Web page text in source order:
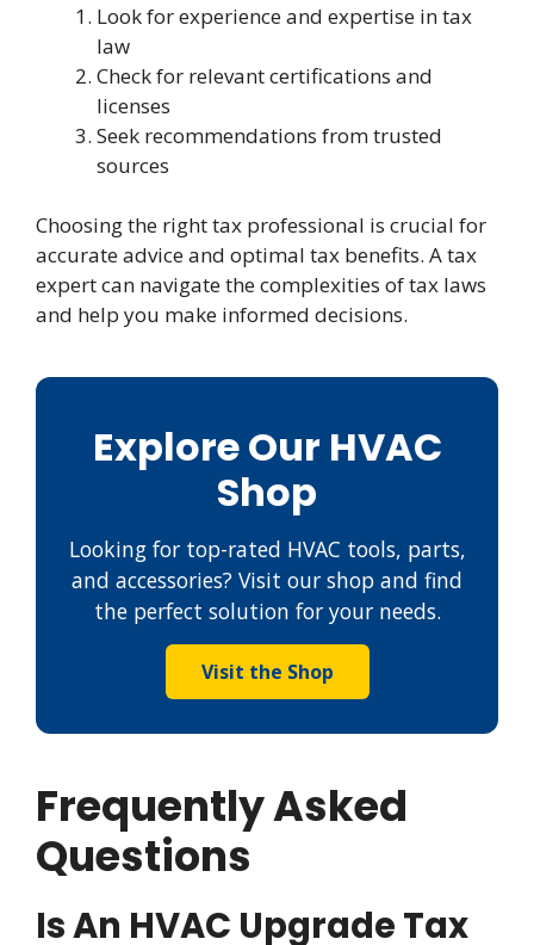
Look for experience and expertise in tax
law
Check for relevant certifications and
licenses
Seek recommendations from trusted
sources
Choosing the right tax professional is crucial for
accurate advice and optimal tax benefits. A tax
expert can navigate the complexities of tax laws
and help you make informed decisions.
Explore Our HVAC
Shop
Looking for top-rated HVAC tools, parts,
and accessories? Visit our shop and find
the perfect solution for your needs.
Visit the Shop
Frequently Asked
Questions
Is An HVAC Upgrade Tax